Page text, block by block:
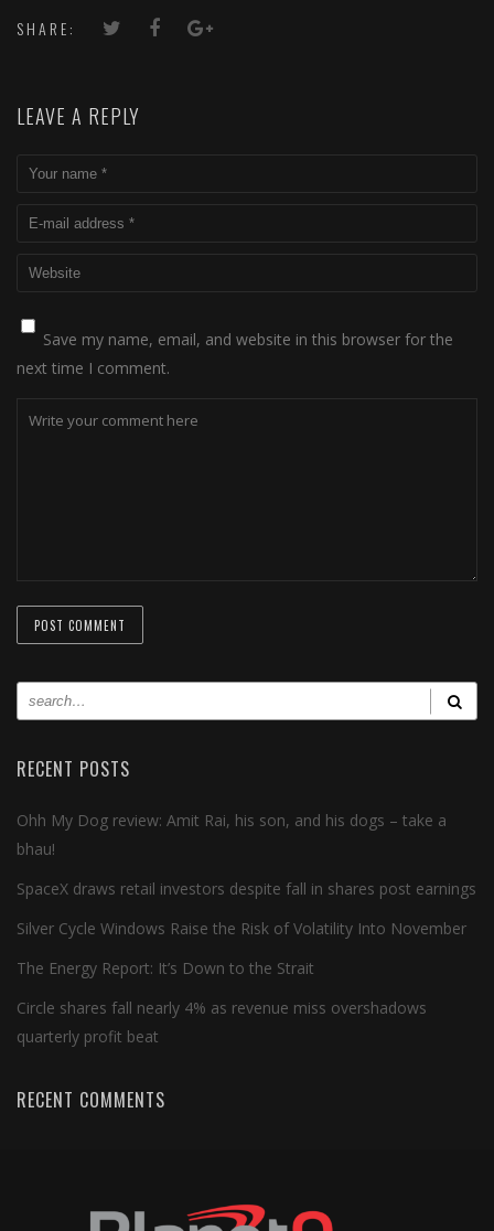
SHARE:
LEAVE A REPLY
Save my name, email, and website in this browser for the
next time I comment.
RECENT POSTS
Ohh My Dog review: Amit Rai, his son, and his dogs – take a
bhau!
SpaceX draws retail investors despite fall in shares post earnings
Silver Cycle Windows Raise the Risk of Volatility Into November
The Energy Report: It’s Down to the Strait
Circle shares fall nearly 4% as revenue miss overshadows
quarterly profit beat
RECENT COMMENTS